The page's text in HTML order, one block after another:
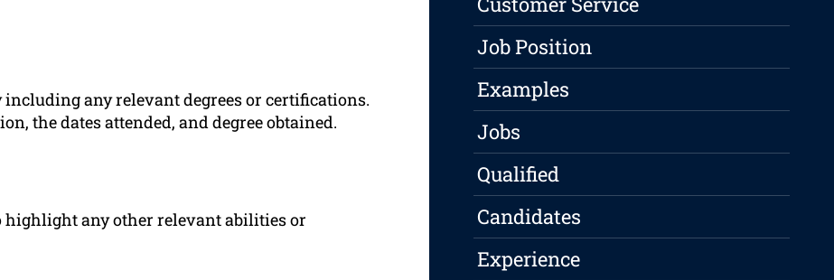
any relevant degrees or certifications.
the dates attended, and degree obtained.
highlight any other relevant abilities or
Job Position
Examples
Jobs
Qualified
Candidates
Experience